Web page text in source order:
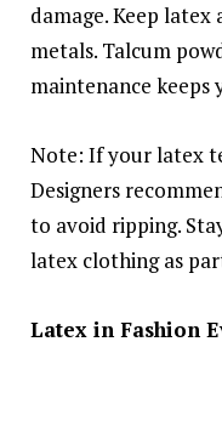
damage. Keep
metals. Talcum
maintenance
Note: If your latex
Designers
to avoid ripping.
latex clothing as
Latex in Fashion